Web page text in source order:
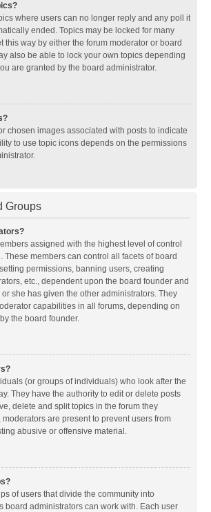
where users can no longer reply and any poll it
ended. Topics may be locked for many
this way by either the forum moderator or board
also be able to lock your own topics depending
are granted by the board administrator.
chosen images associated with posts to indicate
to use topic icons depends on the permissions
Groups
assigned with the highest level of control
These members can control all facets of board
permissions, banning users, creating
etc., dependent upon the board founder and
she has given the other administrators. They
capabilities in all forums, depending on
the board founder.
(or groups of individuals) who look after the
They have the authority to edit or delete posts
delete and split topics in the forum they
are present to prevent users from
abusive or offensive material.
of users that divide the community into
board administrators can work with. Each user